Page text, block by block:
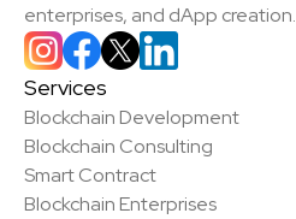
enterprises, and dApp creation.
Services
Blockchain Development
Blockchain Consulting
Smart Contract
Blockchain Enterprises